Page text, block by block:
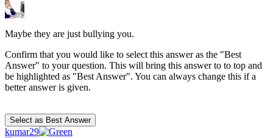
Maybe they are just bullying you.
Confirm that you would like to select this answer as the "Best
Answer" to your question. This will bring this answer to to top and
be highlighted as "Best Answer". You can always change this if a
better answer is given.
kumar29